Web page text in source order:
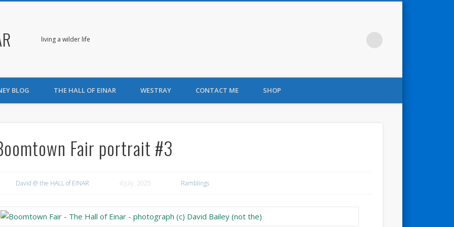
living a wilder life
BLOG THE HALL OF EINAR WESTRAY CONTACT ME SHOP
Fair portrait #3
David @ the HALL of EINAR 4 July, 2025 Ramblings